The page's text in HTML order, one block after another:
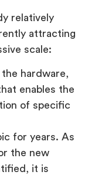
relatively
attracting
scale:
hardware,
enables the
of specific
for years. As
the new
it is